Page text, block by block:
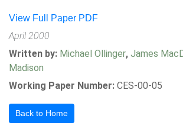
View Full Paper PDF
April 2000
Written by: Michael Ollinger, James
Madison
Working Paper Number: CES-00-05
Back to Home